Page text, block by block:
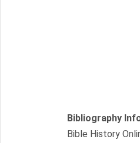
Bibliography
Bible History